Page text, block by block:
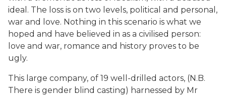
ideal. The loss is on two levels, political and personal,
war and love. Nothing in this scenario is what we
hoped and have believed in as a civilised person:
love and war, romance and history proves to be
ugly.
This large company, of 19 well-drilled actors, (N.B.
There is gender blind casting) harnessed by Mr